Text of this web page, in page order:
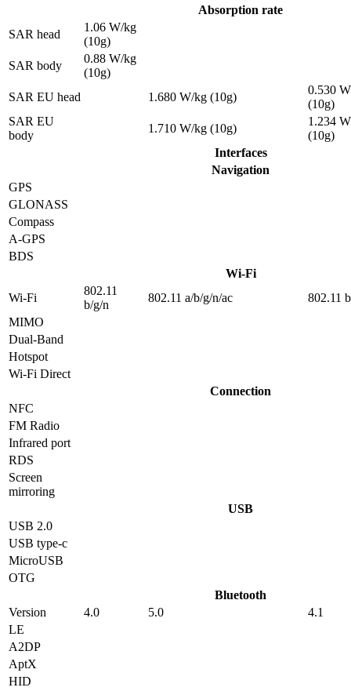
Absorption rate
SAR head
1.06 W/kg
(10g)
SAR body
0.88 W/kg
(10g)
SAR EU head
1.680 W/kg (10g)
0.530
(10g)
SAR EU
body
1.710 W/kg (10g)
1.234
(10g)
Interfaces
Navigation
GPS
GLONASS
Compass
A-GPS
BDS
Wi-Fi
Wi-Fi
802.11
b/g/n
802.11 a/b/g/n/ac
802.11
MIMO
Dual-Band
Hotspot
Wi-Fi Direct
Connection
NFC
FM Radio
Infrared port
RDS
Screen
mirroring
USB
USB 2.0
USB type-c
MicroUSB
OTG
Bluetooth
Version
4.0 5.0
4.1
LE
A2DP
AptX
HID